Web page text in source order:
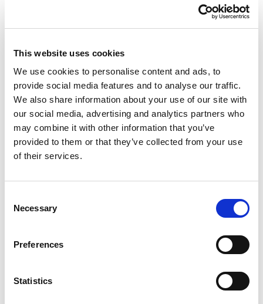
This website uses cookies
We use cookies to personalise content and ads, to
provide social media features and to analyse our traffic.
We also share information about your use of our site with
our social media, advertising and analytics partners who
may combine it with other information that you’ve
provided to them or that they’ve collected from your use
of their services.
Selection
Necessary
Preferences
Statistics
YOU ASK. WE ANSWER.
More questions? Click here to go back to
the overview.